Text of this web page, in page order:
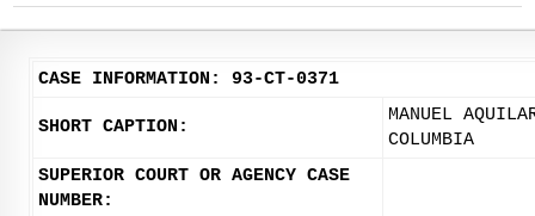
CASE INFORMATION: 93-CT-0371
SHORT CAPTION:
MANUEL
COLUMBIA
SUPERIOR COURT OR AGENCY CASE
NUMBER: